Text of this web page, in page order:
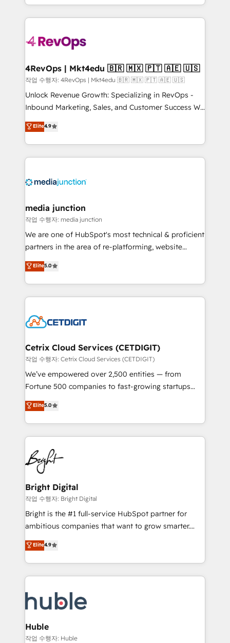
teams has worked with clients just like you Let’s
explore whether S2 is the partner you’ve been
looking for...and get your next big initiative moving!
team to simplify the complex and build a better
experience for your team and customers.
4RevOps | Mkt4edu 🇧🇷 🇲🇽 🇵🇹 🇦🇪 🇺🇸
작업 수행자: 4RevOps | Mkt4edu 🇧🇷 🇲🇽 🇵🇹 🇦🇪 🇺🇸
Unlock Revenue Growth: Specializing in RevOps -
Inbound Marketing, Sales, and Customer Success We
specialize in driving revenue growth for companies
across industries through tailored marketing, sales,
and customer success strategies, utilizing RevOps
methodologies. As Latin America's largest HubSpot
offer unparalleled insights. Operating in five
Mexico, USA, and Portugal—we've executed over a
hundred successful operations. Our approach,
rooted in RevOps principles, integrates analysis,
training, planning, and qualification. Leveraging
inbound marketing tactics, we focus on
understanding, nurturing, and converting leads.
competitive market.
Elite4.9
media junction
작업 수행자: media junction
We are one of HubSpot's most technical & proficient
partners in the area of re-platforming, website
design & development. We specialize in multi-hub
implementations for mid-market & enterprise
companies. We are woman-owned, powered by
coffee, and we ❤️ dogs. We produce award-winning
Impact Award 🏆2022 Technical Expertise Impact
Award 🏆2020 Elite Solutions Partner 🏆2019
Integrations HubSpot Impact Award 🏆2019
Marketing Enablement HubSpot Impact Award 🏆
2018 Website Design HubSpot Impact Award 🏆2017
Growth-Driven Design Agency of the Year 🏆2016
Sales Enablement HubSpot Impact Award 🏆2015
HubSpot COS Performance Award 🏆2014 HubSpot
COS Design Award 🏆2013 HubSpot Marketplace
Partner 📆Founded in 1997
Elite5.0
Cetrix Cloud Services (CETDIGIT)
작업 수행자: Cetrix Cloud Services (CETDIGIT)
We’ve empowered over 2,500 entities — from
Fortune 500 companies to fast-growing startups
and nonprofits — to streamline operations, scale
revenue, and unlock the full potential of HubSpot.
With deep technical and industry expertise, we fuse
automation, integration, and AI innovation to deliver
lasting impact. We specialize in: • Turnkey and end-
to-end HubSpot implementations • Onboarding for
Sales, Service, Marketing & Content Hubs • AI voice
and chat agents, predictive automation, and smart
workflows • Salesforce + HubSpot integration •
Website design and CMS development • ERP
integration: SAP, NetSuite, Microsoft Dynamics, … •
platform • Client/member portals built on HubSpot •
CaterSuite for the catering industry • Custom and
WooCommerce, BuilderTrend, and more Experience
the difference — reach out to see how AI + HubSpot
Elite5.0
Bright Digital
작업 수행자: Bright Digital
Bright is the #1 full-service HubSpot partner for
ambitious companies that want to grow smarter.
From HubSpot onboarding, to training, from
developing a new website to lead generation and
digital marketing; we do it all (and with great
results)! In short, our services include: - HubSpot
HubSpot development: websites, custom modules,
integrations - Marketing & sales solutions: digital
marketing, advertising, campaigns, content and
design We connect people, data and technology to
Elite4.9
Huble
작업 수행자: Huble